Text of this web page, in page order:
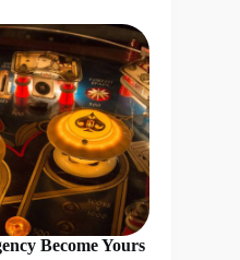
Become Yours